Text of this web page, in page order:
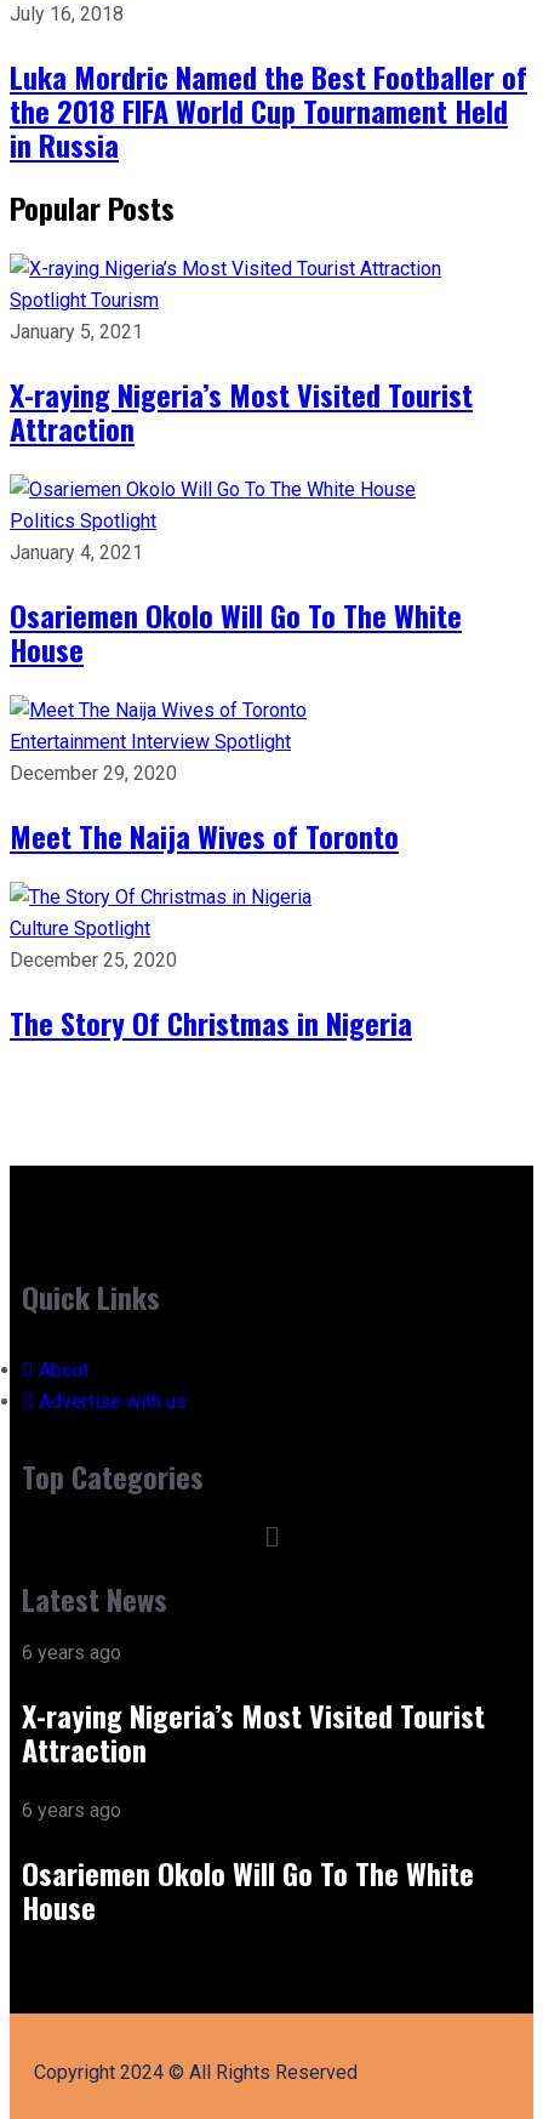
July 16, 2018
Luka Mordric Named the Best Footballer of
the 2018 FIFA World Cup Tournament Held
in Russia
Popular Posts
Spotlight Tourism
January 5, 2021
X-raying Nigeria’s Most Visited Tourist
Attraction
Politics Spotlight
January 4, 2021
Osariemen Okolo Will Go To The White
House
Entertainment Interview Spotlight
December 29, 2020
Meet The Naija Wives of Toronto
Culture Spotlight
December 25, 2020
The Story Of Christmas in Nigeria
Quick Links
About
Advertise with us
Top Categories
Latest News
6 years ago
X-raying Nigeria’s Most Visited Tourist
Attraction
6 years ago
Osariemen Okolo Will Go To The White
House
Copyright 2024 © All Rights Reserved